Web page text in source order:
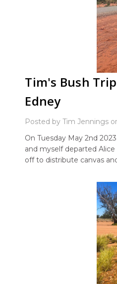
Tim's Bush
Edney
Posted by Tim Jennings
On Tuesday May 2nd
and myself departed
off to distribute canvas